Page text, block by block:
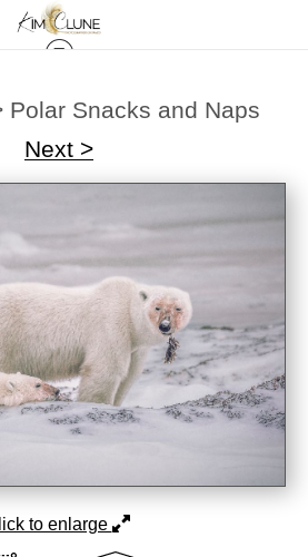
Polar Snacks and Naps
Next >
to enlarge